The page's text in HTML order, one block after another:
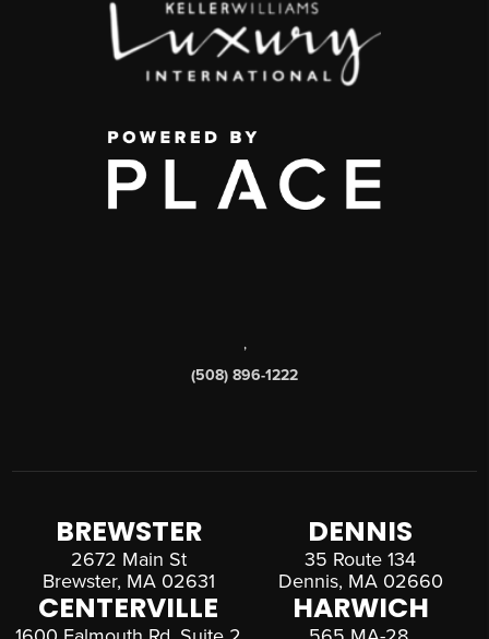
,
(508) 896-1222
BREWSTER
2672 Main St
Brewster, MA 02631
DENNIS
35 Route 134
Dennis, MA 02660
CENTERVILLE HARWICH